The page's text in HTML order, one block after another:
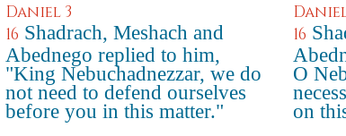
Daniel 3
16 Shadrach, Meshach and
Abednego replied to him,
"King Nebuchadnezzar, we do
not need to defend ourselves
before you in this matter."
16
O
on